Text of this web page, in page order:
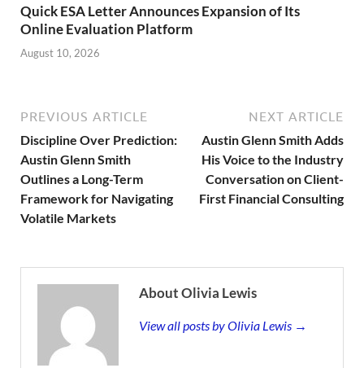
Quick ESA Letter Announces Expansion of Its
Online Evaluation Platform
August 10, 2026
PREVIOUS ARTICLE
Discipline Over Prediction:
Austin Glenn Smith
Outlines a Long-Term
Framework for Navigating
Volatile Markets
NEXT ARTICLE
Austin Glenn Smith Adds
His Voice to the Industry
Conversation on Client-
First Financial Consulting
About Olivia Lewis
View all posts by Olivia Lewis →